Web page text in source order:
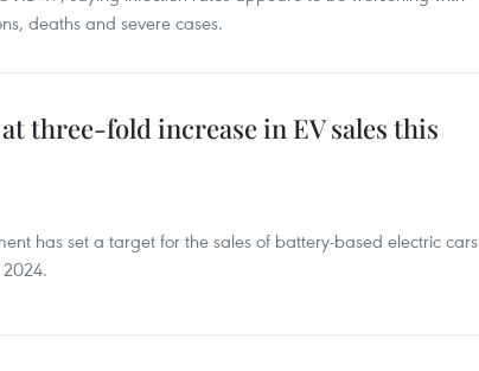
deaths and severe cases.
three-fold increase in EV sales this
has set a target for the sales of battery-based electric cars